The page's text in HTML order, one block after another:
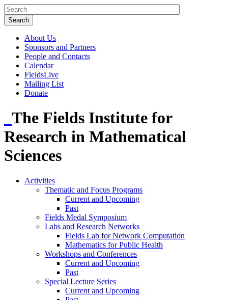
About Us
Sponsors and Partners
People and Contacts
Calendar
FieldsLive
Mailing List
Donate
The Fields Institute for
Research in Mathematical
Sciences
Activities
Thematic and Focus Programs
Current and Upcoming
Past
Fields Medal Symposium
Labs and Research Networks
Fields Lab for Network Computation
Mathematics for Public Health
Workshops and Conferences
Current and Upcoming
Past
Special Lecture Series
Current and Upcoming